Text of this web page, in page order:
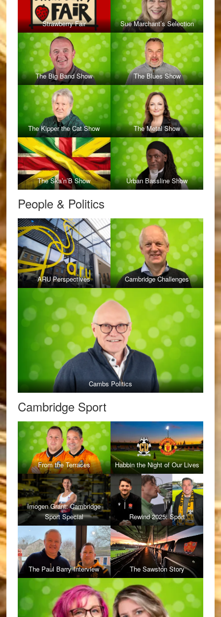
Strawberry Fair Sue Marchant’s Selection
The Big Band Show The Blues Show
The Kipper the Cat Show The Metal Show
The Ska’n’B Show Urban Bassline Show
People & Politics
ARU Perspectives Cambridge Challenges
Cambs Politics
Cambridge Sport
From the Terraces Habbin the Night of Our Lives
Imogen Grant: Cambridge
Sport Special
Rewind 2025: Sport
The Paul Barry Interview The Sawston Story